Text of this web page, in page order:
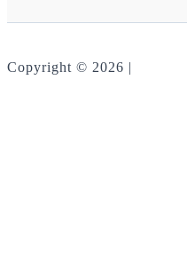
Copyright © 2026 |